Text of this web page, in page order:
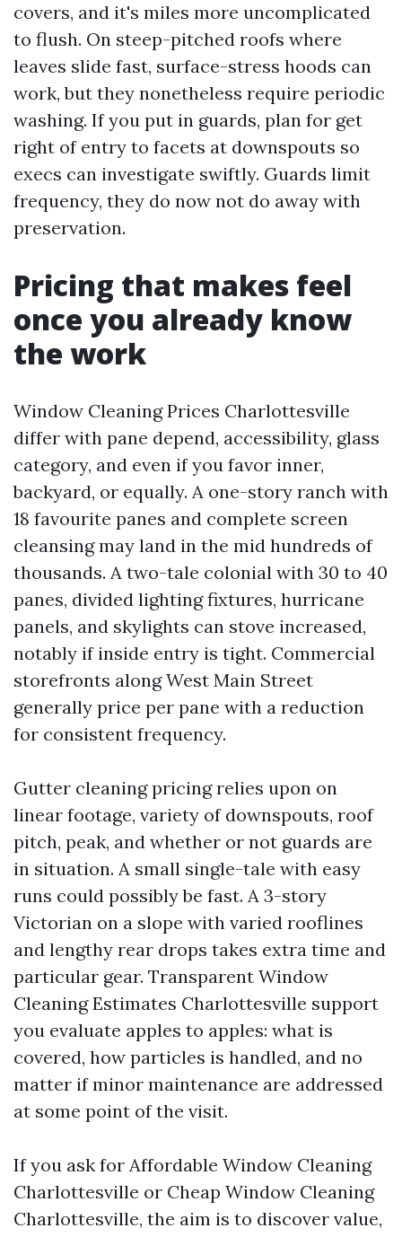
covers, and it's miles more uncomplicated
to flush. On steep-pitched roofs where
leaves slide fast, surface-stress hoods can
work, but they nonetheless require periodic
washing. If you put in guards, plan for get
right of entry to facets at downspouts so
execs can investigate swiftly. Guards limit
frequency, they do now not do away with
preservation.
Pricing that makes feel
once you already know
the work
Window Cleaning Prices Charlottesville
differ with pane depend, accessibility, glass
category, and even if you favor inner,
backyard, or equally. A one-story ranch with
18 favourite panes and complete screen
cleansing may land in the mid hundreds of
thousands. A two-tale colonial with 30 to 40
panes, divided lighting fixtures, hurricane
panels, and skylights can stove increased,
notably if inside entry is tight. Commercial
storefronts along West Main Street
generally price per pane with a reduction
for consistent frequency.
Gutter cleaning pricing relies upon on
linear footage, variety of downspouts, roof
pitch, peak, and whether or not guards are
in situation. A small single-tale with easy
runs could possibly be fast. A 3-story
Victorian on a slope with varied rooflines
and lengthy rear drops takes extra time and
particular gear. Transparent Window
Cleaning Estimates Charlottesville support
you evaluate apples to apples: what is
covered, how particles is handled, and no
matter if minor maintenance are addressed
at some point of the visit.
If you ask for Affordable Window Cleaning
Charlottesville or Cheap Window Cleaning
Charlottesville, the aim is to discover value,